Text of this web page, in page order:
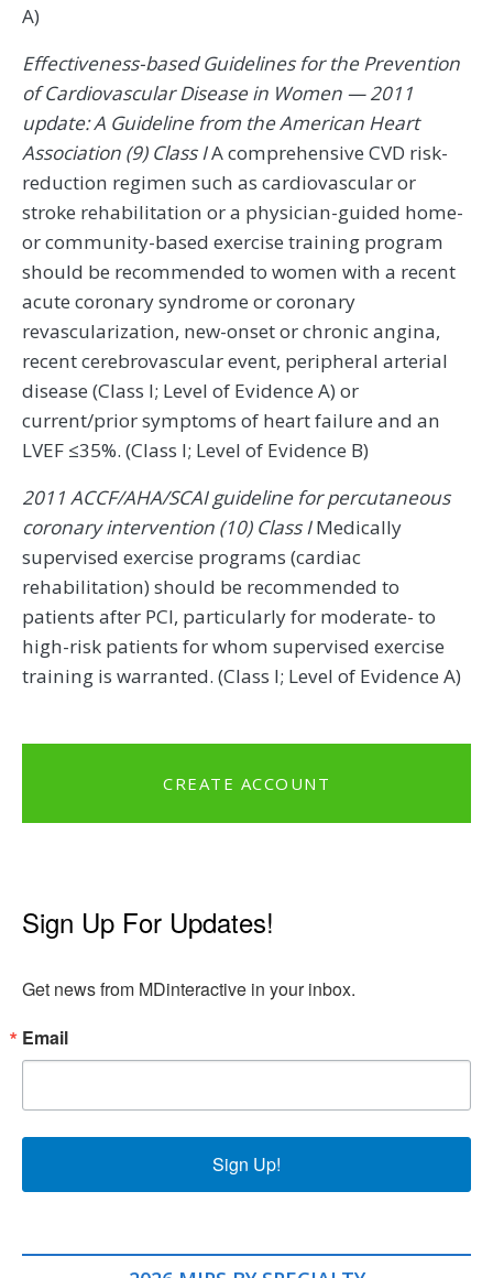
A)
Effectiveness-based Guidelines for the Prevention
of Cardiovascular Disease in Women — 2011
update: A Guideline from the American Heart
Association (9) Class IA comprehensive CVD risk-
reduction regimen such as cardiovascular or
stroke rehabilitation or a physician-guided home-
or community-based exercise training program
should be recommended to women with a recent
acute coronary syndrome or coronary
revascularization, new-onset or chronic angina,
recent cerebrovascular event, peripheral arterial
disease (Class I; Level of Evidence A) or
current/prior symptoms of heart failure and an
LVEF ≤35%. (Class I; Level of Evidence B)
2011 ACCF/AHA/SCAI guideline for percutaneous
coronary intervention (10) Class IMedically
supervised exercise programs (cardiac
rehabilitation) should be recommended to
patients after PCI, particularly for moderate- to
high-risk patients for whom supervised exercise
training is warranted. (Class I; Level of Evidence A)
CREATE ACCOUNT
Sign Up For Updates!
Get news from MDinteractive in your inbox.
Email
Sign Up!